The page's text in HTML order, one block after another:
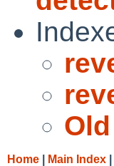
Home Main Index